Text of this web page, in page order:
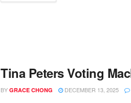
Tina Peters Voting
BY GRACE CHONG DECEMBER 13, 2025